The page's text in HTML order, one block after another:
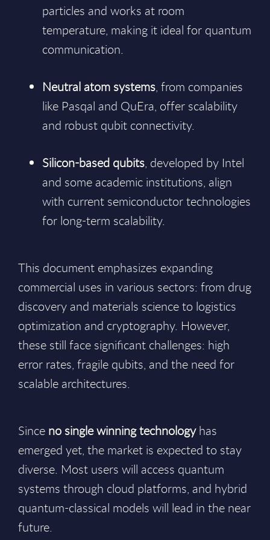
particles and works at room
temperature, making it ideal for quantum
communication.
Neutral atom systems, from companies
like Pasqal and QuEra, offer scalability
and robust qubit connectivity.
Silicon-based qubits, developed by Intel
and some academic institutions, align
with current semiconductor technologies
for long-term scalability.
This document emphasizes expanding
commercial uses in various sectors: from drug
discovery and materials science to logistics
optimization and cryptography. However,
these still face significant challenges: high
error rates, fragile qubits, and the need for
scalable architectures.
Since no single winning technologyhas
emerged yet, the market is expected to stay
diverse. Most users will access quantum
systems through cloud platforms, and hybrid
quantum-classical models will lead in the near
future.